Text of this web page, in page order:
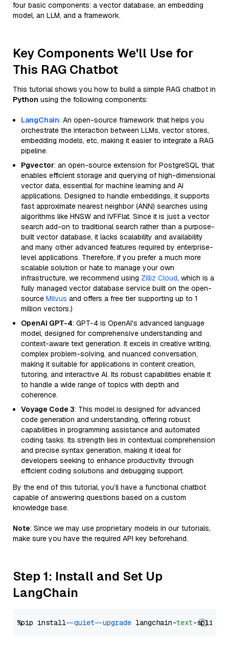
four basic components: a vector database, an embedding
model, an LLM, and a framework.
Key Components We'll Use for
This RAG Chatbot
This tutorial shows you how to build a simple RAG chatbot in
Python using the following components:
LangChain: An open-source framework that helps you
orchestrate the interaction between LLMs, vector stores,
embedding models, etc, making it easier to integrate a RAG
pipeline.
Pgvector: an open-source extension for PostgreSQL that
enables efficient storage and querying of high-dimensional
vector data, essential for machine learning and AI
applications. Designed to handle embeddings, it supports
fast approximate nearest neighbor (ANN) searches using
algorithms like HNSW and IVFFlat. Since it is just a vector
search add-on to traditional search rather than a purpose-
built vector database, it lacks scalability and availability
and many other advanced features required by enterprise-
level applications. Therefore, if you prefer a much more
scalable solution or hate to manage your own
infrastructure, we recommend using Zilliz Cloud, which is a
fully managed vector database service built on the open-
source Milvus and offers a free tier supporting up to 1
million vectors.)
OpenAI GPT-4: GPT-4 is OpenAI's advanced language
model, designed for comprehensive understanding and
context-aware text generation. It excels in creative writing,
complex problem-solving, and nuanced conversation,
making it suitable for applications in content creation,
tutoring, and interactive AI. Its robust capabilities enable it
to handle a wide range of topics with depth and
coherence.
Voyage Code 3: This model is designed for advanced
code generation and understanding, offering robust
capabilities in programming assistance and automated
coding tasks. Its strength lies in contextual comprehension
and precise syntax generation, making it ideal for
developers seeking to enhance productivity through
efficient coding solutions and debugging support.
By the end of this tutorial, you’ll have a functional chatbot
capable of answering questions based on a custom
knowledge base.
Note: Since we may use proprietary models in our tutorials,
make sure you have the required API key beforehand.
Step 1: Install and Set Up
LangChain
%pip install --quiet --upgrade langchain-text